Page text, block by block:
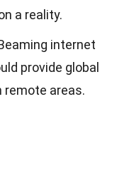
a reality.
internet
provide global
remote areas.